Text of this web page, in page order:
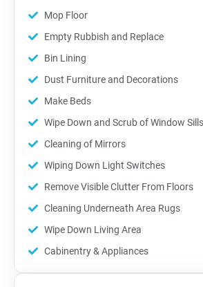
Mop Floor
Empty Rubbish and Replace
Bin Lining
Dust Furniture and Decorations
Make Beds
Wipe Down and Scrub of Window Sills
Cleaning of Mirrors
Wiping Down Light Switches
Remove Visible Clutter From Floors
Cleaning Underneath Area Rugs
Wipe Down Living Area
Cabinentry & Appliances